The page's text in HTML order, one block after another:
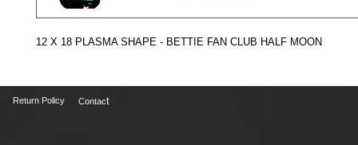
12 X 18 PLASMA SHAPE - BETTIE FAN CLUB HALF MOON
Return Policy Contact